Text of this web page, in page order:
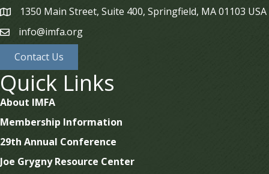
map
1350 Main Street, Suite 400, Springfield, MA 01103 USA
emailinfo@imfa.org
Contact Us
Quick Links
About IMFA
Membership Information
29th Annual Conference
Joe Grygny Resource Center